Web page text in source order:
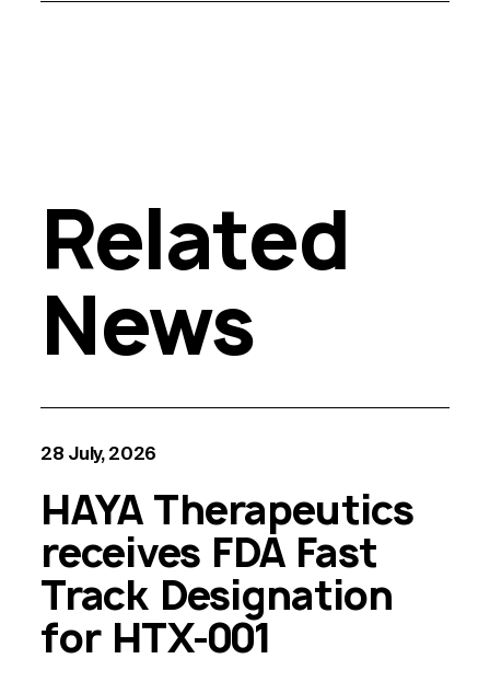
Related
News
28 July, 2026
HAYA Therapeutics
receives FDA Fast
Track Designation
for HTX-001